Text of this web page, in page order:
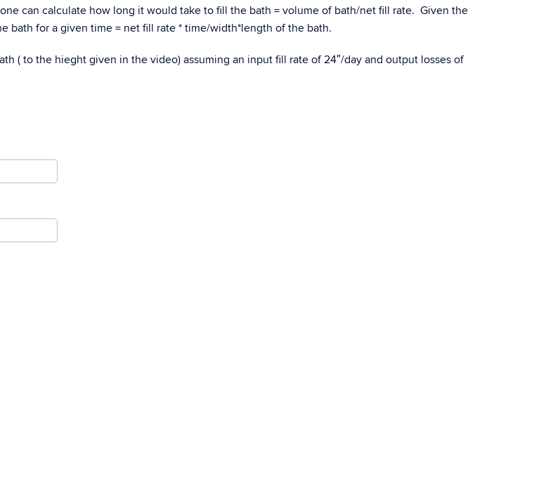
can calculate how long it would take to fill the bath = volume of bath/net fill rate. Given the
bath for a given time = net fill rate * time/width*length of the bath.
( to the hieght given in the video) assuming an input fill rate of 24″/day and output losses of